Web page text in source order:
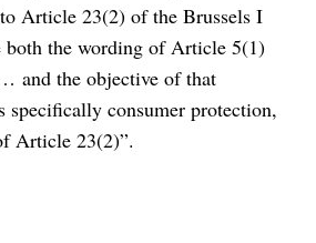
Article 23(2) of the Brussels I
both the wording of Article 5(1)
and the objective of that
specifically consumer protection,
Article 23(2)”.